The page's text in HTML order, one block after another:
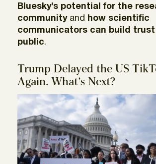
Bluesky’s potential for the
community and how scientific
communicators can build
public.
Trump Delayed the US
Again. What’s Next?